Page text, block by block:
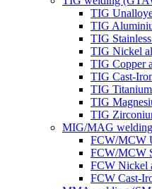
TIG
TIG
TIG
TIG Nickel
TIG Copper
TIG Cast-
TIG
TIG
TIG
MIG/MAG
FCW/MCW
FCW/MCW
FCW Nickel
FCW Cast-